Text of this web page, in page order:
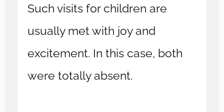
Such visits for children are
usually met with joy and
excitement. In this case, both
were totally absent.